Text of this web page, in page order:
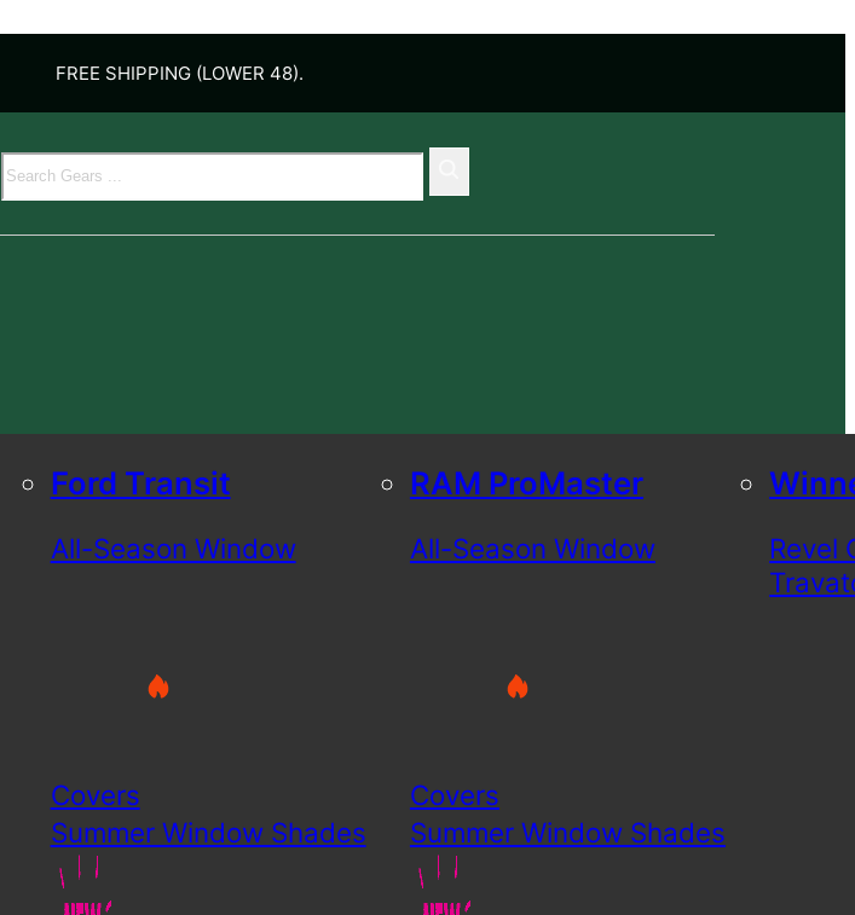
FREE SHIPPING (LOWER 48).
Search
Ford Transit
All-Season Window
Covers
Summer Window Shades
RAM ProMaster
All-Season Window
Covers
Summer Window Shades
Revel